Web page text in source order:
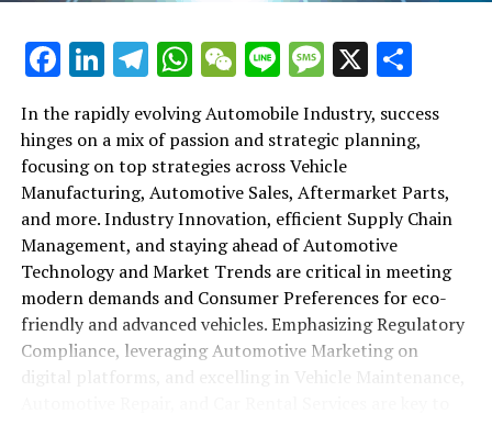
conditions, this article provides a roadmap for
understanding the complex yet fascinating world of the
1. "Navigating the Fast Lane: Top Trends Shaping
the Automobile Industry and Vehicle Manufacturing"
2. "Revving Up Success: How Automotive Sales,
Aftermarket Parts, and Car Dealerships are
Adapting to New Consumer Preferences and
Regulatory Compliance"
1. "Navigating the Fast Lane: Top
Trends Shaping the Automobile
Facebook
LinkedIn
Telegram
WhatsApp
WeChat
LineMessage
X
In the rapidly evolving Automobile Industry, success
hinges on a mix of passion and strategic planning,
focusing on top strategies across Vehicle
Manufacturing, Automotive Sales, Aftermarket Parts,
and more. Industry Innovation, efficient Supply Chain
Management, and staying ahead of Automotive
Technology and Market Trends are critical in meeting
modern demands and Consumer Preferences for eco-
friendly and advanced vehicles. Emphasizing Regulatory
Compliance, leveraging Automotive Marketing on
digital platforms, and excelling in Vehicle Maintenance,